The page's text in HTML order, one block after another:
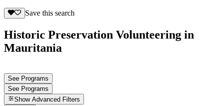
Save this search
Historic Preservation Volunteering in
Mauritania
See Programs
See Programs
Show Advanced Filters